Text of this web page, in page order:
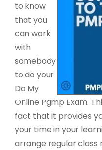
to know
that you
can work
with
somebody
to do your
Do My
Online Pgmp Exam.
fact that it provides
your time in your
arrange regular class